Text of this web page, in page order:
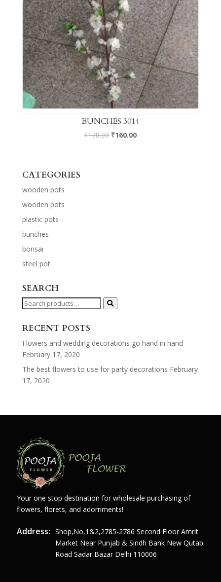
BUNCHES 3014
₹178.00 ₹160.00
CATEGORIES
wooden pots
wooden pots
plastic pots
bunches
bonsai
steel pot
SEARCH
Search
RECENT POSTS
Flowers and wedding decorations go hand in hand
February 17, 2020
The best flowers to use for party decorations February
17, 2020
Your one stop destination for wholesale purchasing of
flowers, florets, and adornments!
Address: Shop,no,1&2,2785-2786 Second Floor Amrit
Market Near Punjab & Sindh Bank New Qutab
Road Sadar Bazar Delhi 110006